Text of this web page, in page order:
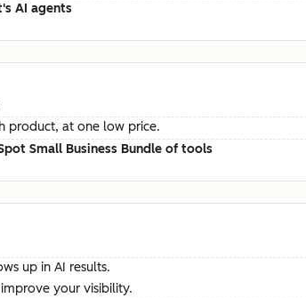
AI agents
product, at one low price.
Small Business Bundle of tools
up in AI results.
your visibility.